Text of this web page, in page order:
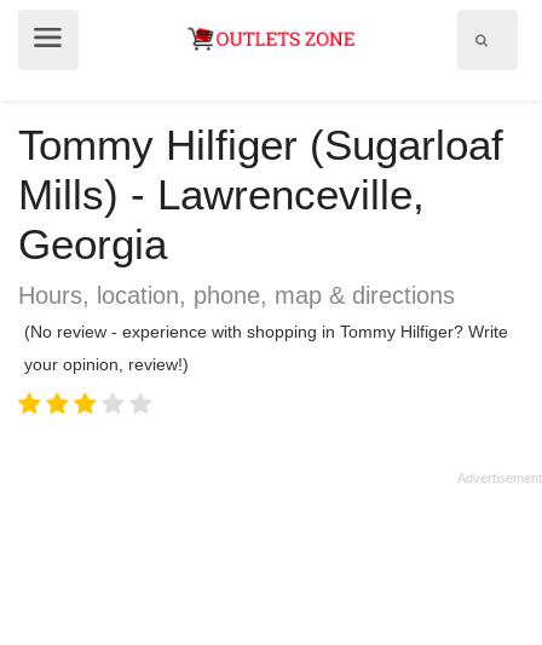
Tommy Hilfiger (Sugarloaf
Mills) - Lawrenceville,
Georgia
Hours, location, phone, map & directions
(No review - experience with shopping in Tommy Hilfiger? Write
your opinion, review!)